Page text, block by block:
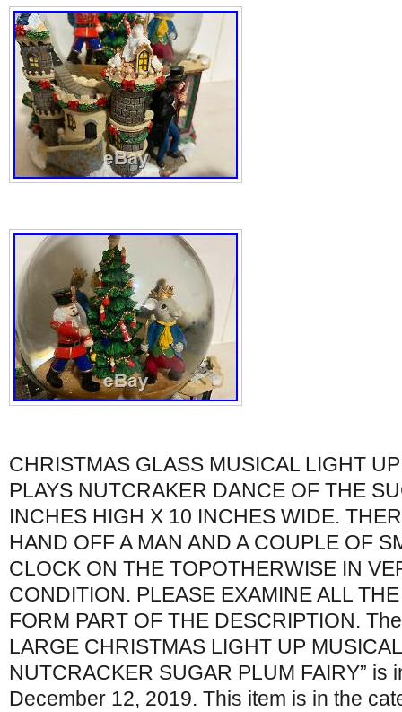
CHRISTMAS GLASS MUSICAL LIGHT
PLAYS NUTCRAKER DANCE OF THE
INCHES HIGH X 10 INCHES WIDE.
HAND OFF A MAN AND A COUPLE OF
CLOCK ON THE TOPOTHERWISE IN
CONDITION. PLEASE EXAMINE ALL
FORM PART OF THE DESCRIPTION.
LARGE CHRISTMAS LIGHT UP
NUTCRACKER SUGAR PLUM FAIRY” is
December 12, 2019. This item is in the